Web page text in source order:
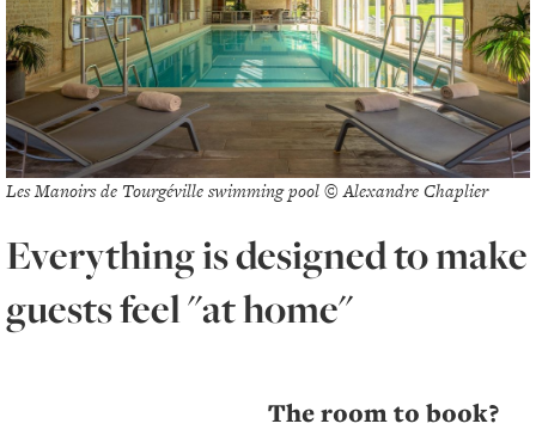
Les Manoirs de Tourgéville swimming pool © Alexandre Chaplier
Everything is designed to make
guests feel "at home"
The room to book?